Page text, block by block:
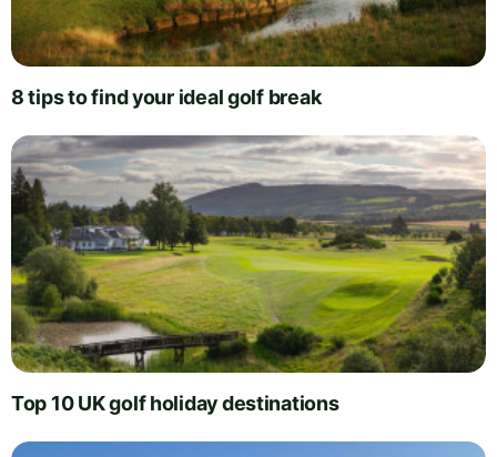
8 tips to find your ideal golf break
Top 10 UK golf holiday destinations